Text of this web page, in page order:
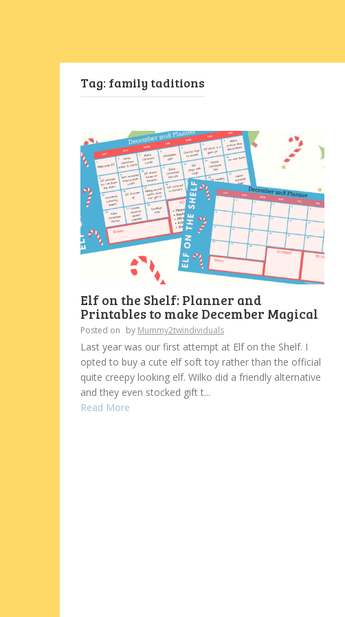
Tag: family taditions
Elf on the Shelf: Planner and
Printables to make December Magical
Posted on by Mummy2twindividuals
Last year was our first attempt at Elf on the Shelf. I
opted to buy a cute elf soft toy rather than the official
quite creepy looking elf. Wilko did a friendly alternative
and they even stocked gift t...
Read More